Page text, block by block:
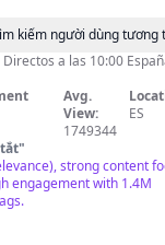
kiếm người dùng tương
a las 10:00
Avg.
View:
1749344
ES
"
strong content
engagement with 1.4M